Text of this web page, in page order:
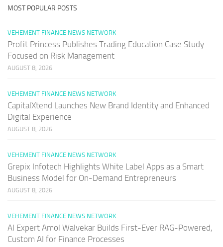
MOST POPULAR POSTS
VEHEMENT FINANCE NEWS NETWORK
Profit Princess Publishes Trading Education Case Study
Focused on Risk Management
AUGUST 8, 2026
VEHEMENT FINANCE NEWS NETWORK
CapitalXtend Launches New Brand Identity and Enhanced
Digital Experience
AUGUST 8, 2026
VEHEMENT FINANCE NEWS NETWORK
Grepix Infotech Highlights White Label Apps as a Smart
Business Model for On-Demand Entrepreneurs
AUGUST 8, 2026
VEHEMENT FINANCE NEWS NETWORK
AI Expert Amol Walvekar Builds First-Ever RAG-Powered,
Custom AI for Finance Processes